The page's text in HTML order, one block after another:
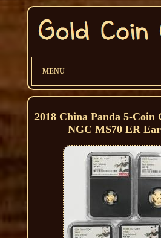
MENU
2018 China Panda 5-Coin
NGC MS70 ER